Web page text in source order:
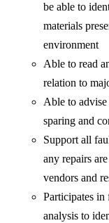
be able to
materials
environment
Able to read
relation to
Able to
sparing and
Support all
any repairs
vendors and
Participates in
analysis to